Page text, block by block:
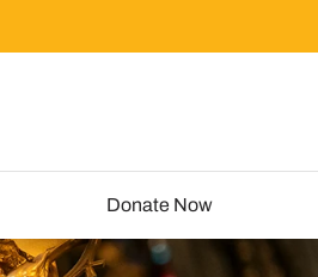
Donate Now